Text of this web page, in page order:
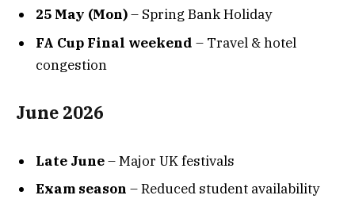
25 May (Mon)– Spring Bank Holiday
FA Cup Final weekend – Travel & hotel
congestion
June 2026
Late June– Major UK festivals
Exam season – Reduced student availability